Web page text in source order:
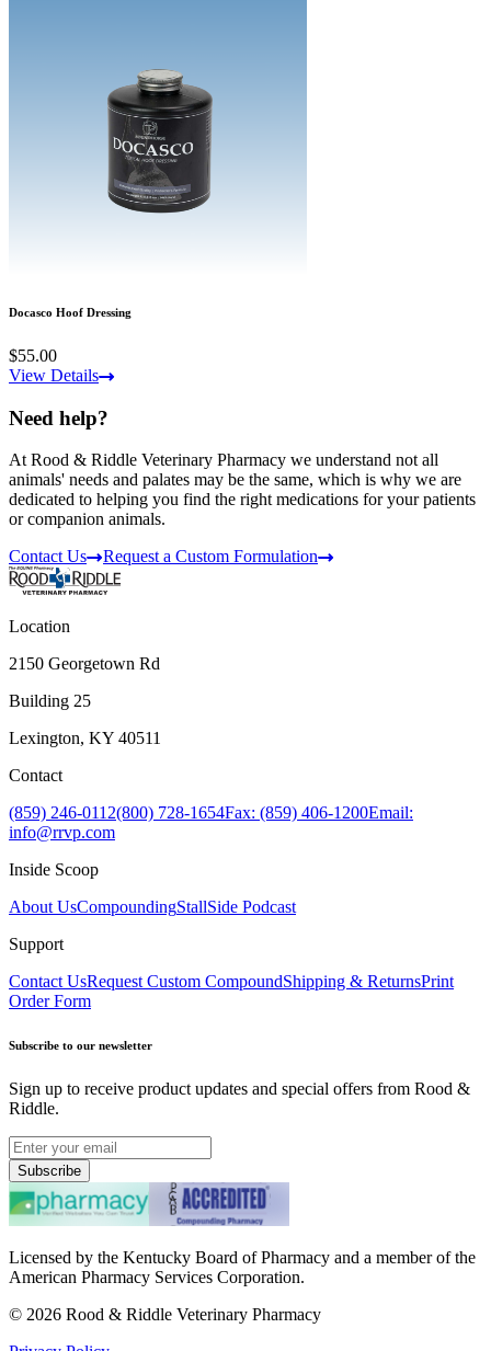
Docasco Hoof Dressing
$55.00
View Details
Need help?
At Rood & Riddle Veterinary Pharmacy we understand not all
animals' needs and palates may be the same, which is why we are
dedicated to helping you find the right medications for your patients
or companion animals.
Contact Us
Request a Custom Formulation
Location
2150 Georgetown Rd
Building 25
Lexington, KY 40511
Contact
(859) 246-0112(800) 728-1654Fax: (859) 406-1200Email:
info@rrvp.com
Inside Scoop
About UsCompoundingStallSide Podcast
Support
Contact UsRequest Custom CompoundShipping & ReturnsPrint
Order Form
Subscribe to our newsletter
Sign up to receive product updates and special offers from Rood &
Riddle.
Subscribe
Licensed by the Kentucky Board of Pharmacy and a member of the
American Pharmacy Services Corporation.
© 2026 Rood & Riddle Veterinary Pharmacy